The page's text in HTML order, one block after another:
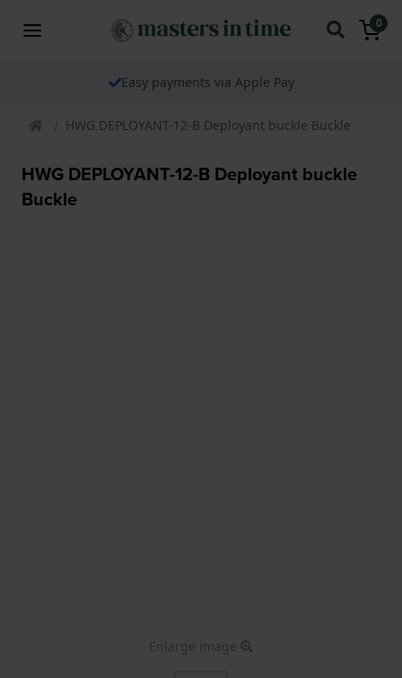
0
Easy payments via Apple Pay
HWG DEPLOYANT-12-B Deployant buckle Buckle
HWG DEPLOYANT-12-B Deployant buckle
Buckle
Enlarge image